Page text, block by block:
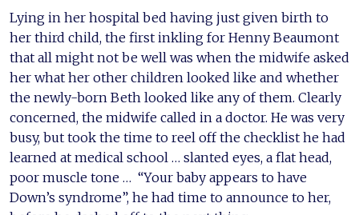
Lying in her hospital bed having just given birth to
her third child, the first inkling for Henny Beaumont
that all might not be well was when the midwife asked
her what her other children looked like and whether
the newly-born Beth looked like any of them. Clearly
concerned, the midwife called in a doctor. He was very
busy, but took the time to reel off the checklist he had
learned at medical school … slanted eyes, a flat head,
poor muscle tone … “Your baby appears to have
Down’s syndrome”, he had time to announce to her,